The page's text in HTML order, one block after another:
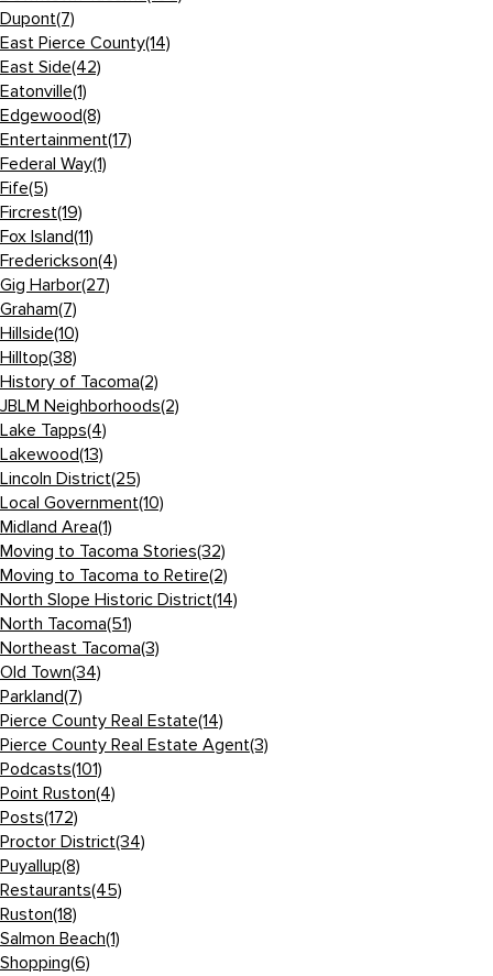
Dupont(7)
East Pierce County(14)
East Side(42)
Eatonville(1)
Edgewood(8)
Entertainment(17)
Federal Way(1)
Fife(5)
Fircrest(19)
Fox Island(11)
Frederickson(4)
Gig Harbor(27)
Graham(7)
Hillside(10)
Hilltop(38)
History of Tacoma(2)
JBLM Neighborhoods(2)
Lake Tapps(4)
Lakewood(13)
Lincoln District(25)
Local Government(10)
Midland Area(1)
Moving to Tacoma Stories(32)
Moving to Tacoma to Retire(2)
North Slope Historic District(14)
North Tacoma(51)
Northeast Tacoma(3)
Old Town(34)
Parkland(7)
Pierce County Real Estate(14)
Pierce County Real Estate Agent(3)
Podcasts(101)
Point Ruston(4)
Posts(172)
Proctor District(34)
Puyallup(8)
Restaurants(45)
Ruston(18)
Salmon Beach(1)
Shopping(6)